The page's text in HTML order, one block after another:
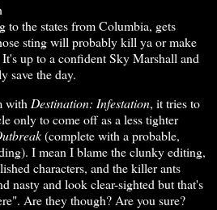
to the states from Columbia, gets
sting will probably kill ya or make
up to a confident Sky Marshall and
save the day.
withDestination: Infestation, it tries to
only to come off as a less tighter
(complete with a probable,
I mean I blame the clunky editing,
characters, and the killer ants
nasty and look clear-sighted but that's
Are they though? Are you sure?